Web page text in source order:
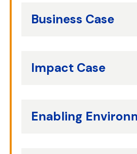
Business Case
Impact Case
Enabling